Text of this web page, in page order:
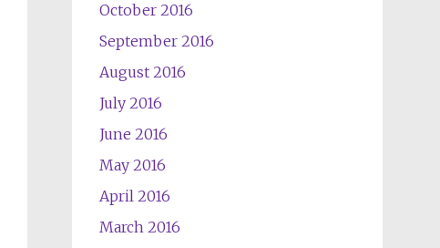
October 2016
September 2016
August 2016
July 2016
June 2016
May 2016
April 2016
March 2016